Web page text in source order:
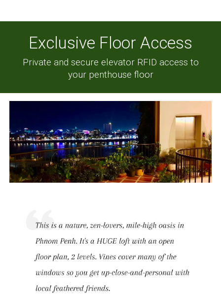
Exclusive Floor Access
Private and secure elevator RFID access to
your penthouse floor